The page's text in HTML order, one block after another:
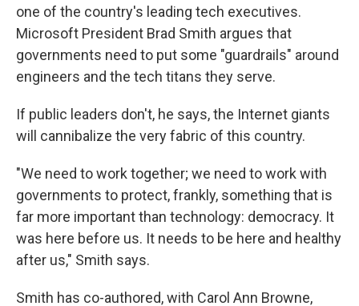
one of the country's leading tech executives.
Microsoft President Brad Smith argues that
governments need to put some "guardrails" around
engineers and the tech titans they serve.
If public leaders don't, he says, the Internet giants
will cannibalize the very fabric of this country.
"We need to work together; we need to work with
governments to protect, frankly, something that is
far more important than technology: democracy. It
was here before us. It needs to be here and healthy
after us," Smith says.
Smith has co-authored, with Carol Ann Browne,